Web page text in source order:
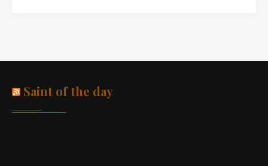
Saint of the day